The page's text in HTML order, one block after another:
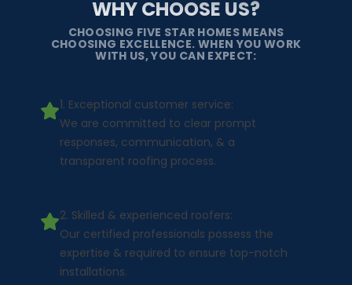
WHY CHOOSE US?
CHOOSING FIVE STAR HOMES MEANS
CHOOSING EXCELLENCE. WHEN YOU WORK
WITH US, YOU CAN EXPECT:
1. Exceptional customer service:
We are committed to clear prompt
responses, communication, & a
transparent roofing process.
2. Skilled & experienced roofers:
Our certified professionals possess the
expertise & required to ensure top-notch
installations.